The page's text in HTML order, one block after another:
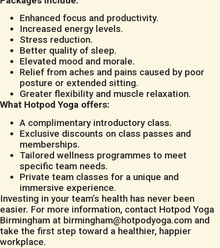
Enhanced focus and productivity.
Increased energy levels.
Stress reduction.
Better quality of sleep.
Elevated mood and morale.
Relief from aches and pains caused by poor
posture or extended sitting.
Greater flexibility and muscle relaxation.
What Hotpod Yoga offers:
A complimentary introductory class.
Exclusive discounts on class passes and
memberships.
Tailored wellness programmes to meet
specific team needs.
Private team classes for a unique and
immersive experience.
Investing in your team’s health has never been
easier. For more information, contact Hotpod Yoga
Birmingham at birmingham@hotpodyoga.com and
take the first step toward a healthier, happier
workplace.